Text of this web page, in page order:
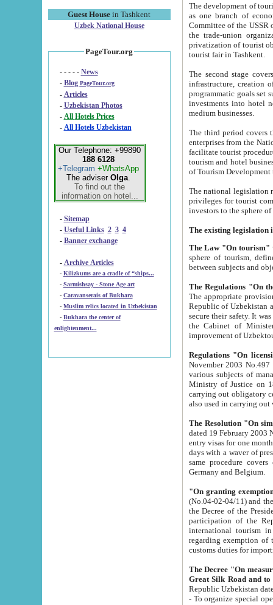
Guest House in Tashkent
Uzbek National House
PageTour.org
- - - - - News
- Blog PageTour.org
- Articles
- Uzbekistan Photos
-
All Hotels Prices
- All Hotels Uzbekistan
Our Telephone: +99890
188 6128
+Telegram +WhatsApp
The adviser Olga.
To find out the
information on hotel...
- Sitemap
- Useful Links 2 3 4
- Banner exchange
- Archive Articles
-
Kilizkums are a cradle of “ships...
-
Sarmishsay - Stone Age art
- Caravanserais of Bukhara
-
Muslim relics located in Uzbekistan
- Bukhara the center of
enlightenment...
The development of tourism in
as one branch of economy on the basis
Committee of the USSR on Foreign Tourism, the Bureau of Youth
the trade-union organizations, etc. This period covers 1992-1995. Since this moment there started
privatization of tourist objects,
tourist fair in Tashkent.
The second stage covers
infrastructure, creation of nongovernmental
programmatic goals set such as the Program of Tourism Development till 2005. There is a
investments into hotel
medium businesses.
The third period covers the years
enterprises from the National Uzbektourism Company. The
facilitate tourist procedures. The government attracts foreign investments and management companies into
tourism and hotel businesses.
of Tourism
The national legislation related
privileges for tourist companies made in form of
The Law "On tourism"
sphere of tourism, defines legislative norms for
The appropriate provision has been approved in
Republic of Uzbekistan and departure of citizens of the Republic of Uzbekistan abroad as tourists, and to
secure their safety. It was issued according
the Cabinet of Ministers of the Republic of Uzbekistan dated 28
Regulations "On
November 2003 No.497 stipulates the
various subjects of managing. The Order of certification of tourist services. It was registered within the
Ministry of Justice on 18 March
carrying out obligatory certification of tourist services rendered by
also used in
The Resolution "On
dated 19 February 2003 No.85. The Ministry for
entry visas for one month to citizens of Italian Republic visiting Uzbekistan as tourists within two working
days with a waver of presenting
same procedure covers citizens of France. Latvia,
Germany and Belgium.
"On granting
(No.04-02-04/11) and the State Tax
the Decree of the President of the Republic of Uzbekistan dated 2 July
participation of the
international tourism in the republic"
regarding exemption of tourist agencies in Samarkand,
customs
The Decree "On measures to
- To organize special open